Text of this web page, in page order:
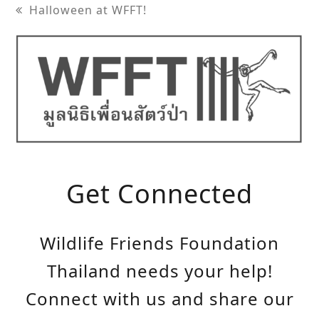
previous
post:
Halloween at WFFT!
Get Connected
Wildlife Friends Foundation
Thailand needs your help!
Connect with us and share our